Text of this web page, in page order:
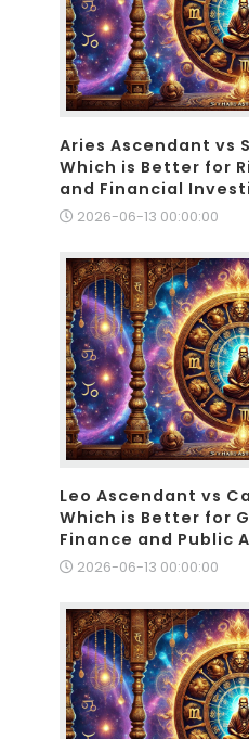
Aries Ascendant vs
Which is Better for
and Financial
2026-06-13 00:00:00
Leo Ascendant vs
Which is Better for
Finance and Public
2026-06-13 00:00:00